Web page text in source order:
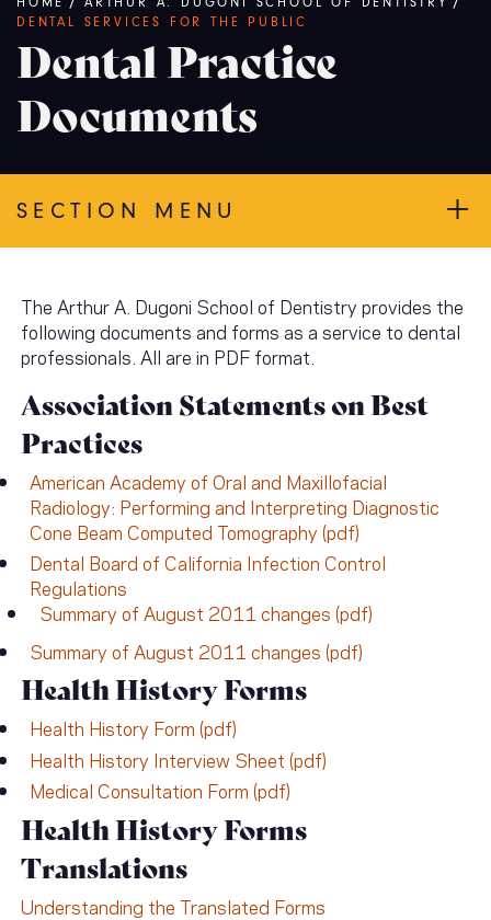
Breadcrumb
DENTAL SERVICES FOR THE PUBLIC
Dental Practice
Documents
SECTION MENU
The Arthur A. Dugoni School of Dentistry provides the
following documents and forms as a service to dental
professionals. All are in PDF format.
Association Statements on Best
Practices
American Academy of Oral and Maxillofacial
Radiology: Performing and Interpreting Diagnostic
Cone Beam Computed Tomography (pdf)
Dental Board of California Infection Control
Regulations
Summary of August 2011 changes (pdf)
Summary of August 2011 changes (pdf)
Health History Forms
Health History Form (pdf)
Health History Interview Sheet (pdf)
Medical Consultation Form (pdf)
Health History Forms
Translations
Understanding the Translated Forms